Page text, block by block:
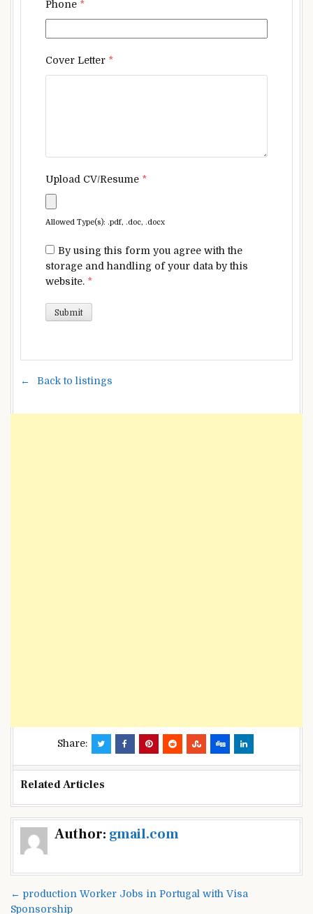
Phone *
Cover Letter *
Upload CV/Resume *
Allowed Type(s): .pdf, .doc, .docx
By using this form you agree with the
storage and handling of your data by this
website. *
Back to listings
Share:
Related Articles
Author: gmail.com
Post
navigation
← production Worker Jobs in Portugal with Visa
Sponsorship